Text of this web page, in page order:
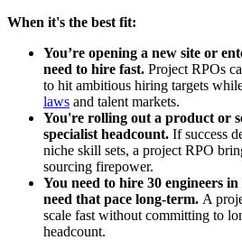
When it's the best fit:
You’re opening a new site or
need to hire fast. Project RPOs
to hit ambitious hiring targets
laws and talent markets.
You're rolling out a product or
specialist headcount. If success
niche skill sets, a project RPO
sourcing firepower.
You need to hire 30 engineers
need that pace long-term. A
scale fast without committing to
headcount.